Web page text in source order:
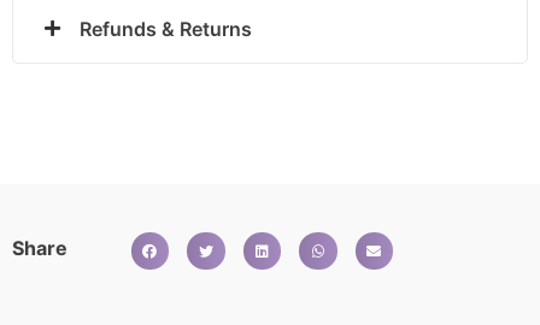
Refunds & Returns
Share